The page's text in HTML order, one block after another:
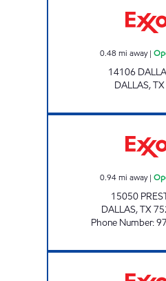
0.48 mi away|
14106
DALLAS,TX
0.94mi away|
15050
DALLAS,TX
Phone Number: